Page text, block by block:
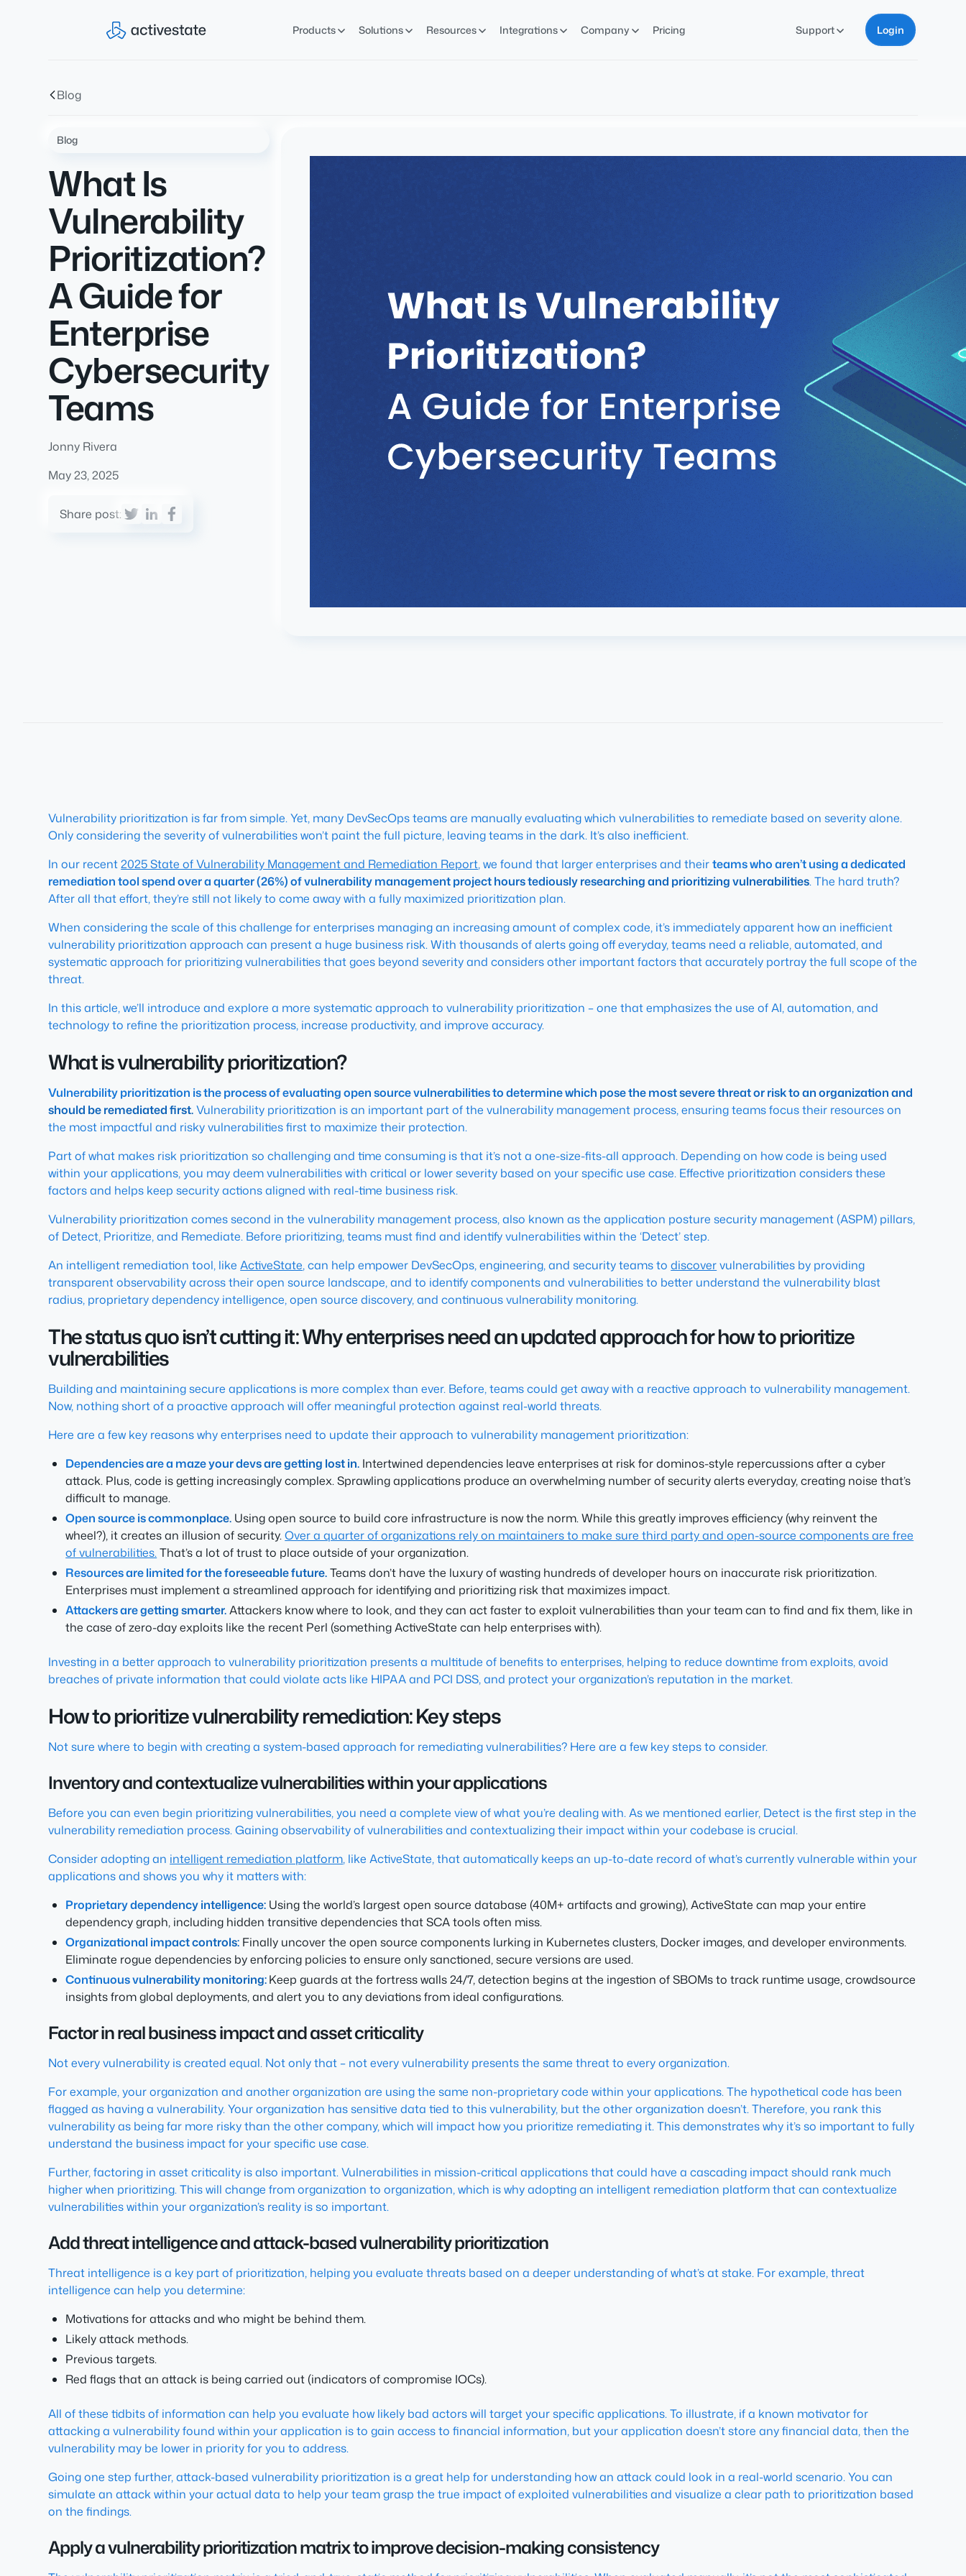
Products Solutions Resources Integrations Company Pricing Support Login
Blog
Blog
What Is
Vulnerability
Prioritization?
A Guide for
Enterprise
Cybersecurity
Teams
Jonny Rivera
May 23, 2025
Share post:
Vulnerability prioritization is far from simple. Yet, many DevSecOps teams are manually evaluating which vulnerabilities to remediate based on severity alone.
Only considering the severity of vulnerabilities won’t paint the full picture, leaving teams in the dark. It’s also inefficient.
In our recent2025 State of Vulnerability Management and Remediation Report, we found that larger enterprises and theirteams who aren’t using a dedicated
remediation tool spend over a quarter (26%) of vulnerability management project hours tediously researching and prioritizing vulnerabilities. The hard truth?
After all that effort, they’re still not likely to come away with a fully maximized prioritization plan.
When considering the scale of this challenge for enterprises managing an increasing amount of complex code, it’s immediately apparent how an inefficient
vulnerability prioritization approach can present a huge business risk. With thousands of alerts going off everyday, teams need a reliable, automated, and
systematic approach for prioritizing vulnerabilities that goes beyond severity and considers other important factors that accurately portray the full scope of the
threat.
In this article, we’ll introduce and explore a more systematic approach to vulnerability prioritization – one that emphasizes the use of AI, automation, and
technology to refine the prioritization process, increase productivity, and improve accuracy.
What is vulnerability prioritization?
Vulnerability prioritization is the process of evaluating open source vulnerabilities to determine which pose the most severe threat or risk to an organization and
should be remediated first.Vulnerability prioritization is an important part of the vulnerability management process, ensuring teams focus their resources on
the most impactful and risky vulnerabilities first to maximize their protection.
Part of what makes risk prioritization so challenging and time consuming is that it’s not a one-size-fits-all approach. Depending on how code is being used
within your applications, you may deem vulnerabilities with critical or lower severity based on your specific use case. Effective prioritization considers these
factors and helps keep security actions aligned with real-time business risk.
Vulnerability prioritization comes second in the vulnerability management process, also known as the application posture security management (ASPM) pillars,
of Detect, Prioritize, and Remediate. Before prioritizing, teams must find and identify vulnerabilities within the ‘Detect’ step.
An intelligent remediation tool, likeActiveState, can help empower DevSecOps, engineering, and security teams todiscovervulnerabilities by providing
transparent observability across their open source landscape, and to identify components and vulnerabilities to better understand the vulnerability blast
radius, proprietary dependency intelligence, open source discovery, and continuous vulnerability monitoring.
The status quo isn’t cutting it: Why enterprises need an updated approach for how to prioritize
vulnerabilities
Building and maintaining secure applications is more complex than ever. Before, teams could get away with a reactive approach to vulnerability management.
Now, nothing short of a proactive approach will offer meaningful protection against real-world threats.
Here are a few key reasons why enterprises need to update their approach to vulnerability management prioritization:
Dependencies are a maze your devs are getting lost in. Intertwined dependencies leave enterprises at risk for dominos-style repercussions after a cyber
attack. Plus, code is getting increasingly complex. Sprawling applications produce an overwhelming number of security alerts everyday, creating noise that’s
difficult to manage.
Open source is commonplace. Using open source to build core infrastructure is now the norm. While this greatly improves efficiency (why reinvent the
wheel?), it creates an illusion of security.Over a quarter of organizations rely on maintainers to make sure third party and open-source components are free
of vulnerabilities.That’s a lot of trust to place outside of your organization.
Resources are limited for the foreseeable future.Teams don’t have the luxury of wasting hundreds of developer hours on inaccurate risk prioritization.
Enterprises must implement a streamlined approach for identifying and prioritizing risk that maximizes impact.
Attackers are getting smarter.Attackers know where to look, and they can act faster to exploit vulnerabilities than your team can to find and fix them, like in
the case of zero-day exploits like the recent Perl (something ActiveState can help enterprises with).
Investing in a better approach to vulnerability prioritization presents a multitude of benefits to enterprises, helping to reduce downtime from exploits, avoid
breaches of private information that could violate acts like HIPAA and PCI DSS, and protect your organization’s reputation in the market.
How to prioritize vulnerability remediation: Key steps
Not sure where to begin with creating a system-based approach for remediating vulnerabilities? Here are a few key steps to consider.
Inventory and contextualize vulnerabilities within your applications
Before you can even begin prioritizing vulnerabilities, you need a complete view of what you’re dealing with. As we mentioned earlier, Detect is the first step in the
vulnerability remediation process. Gaining observability of vulnerabilities and contextualizing their impact within your codebase is crucial.
Consider adopting an intelligent remediation platform, like ActiveState, that automatically keeps an up-to-date record of what’s currently vulnerable within your
applications and shows you why it matters with:
Proprietary dependency intelligence: Using the world’s largest open source database (40M+ artifacts and growing), ActiveState can map your entire
dependency graph, including hidden transitive dependencies that SCA tools often miss.
Organizational impact controls: Finally uncover the open source components lurking in Kubernetes clusters, Docker images, and developer environments.
Eliminate rogue dependencies by enforcing policies to ensure only sanctioned, secure versions are used.
Continuous vulnerability monitoring:Keep guards at the fortress walls 24/7, detection begins at the ingestion of SBOMs to track runtime usage, crowdsource
insights from global deployments, and alert you to any deviations from ideal configurations.
Factor in real business impact and asset criticality
Not every vulnerability is created equal. Not only that – not every vulnerability presents the same threat to every organization.
For example, your organization and another organization are using the same non-proprietary code within your applications. The hypothetical code has been
flagged as having a vulnerability. Your organization has sensitive data tied to this vulnerability, but the other organization doesn’t. Therefore, you rank this
vulnerability as being far more risky than the other company, which will impact how you prioritize remediating it. This demonstrates why it’s so important to fully
understand the business impact for your specific use case.
Further, factoring in asset criticality is also important. Vulnerabilities in mission-critical applications that could have a cascading impact should rank much
higher when prioritizing. This will change from organization to organization, which is why adopting an intelligent remediation platform that can contextualize
vulnerabilities within your organization’s reality is so important.
Add threat intelligence and attack-based vulnerability prioritization
Threat intelligence is a key part of prioritization, helping you evaluate threats based on a deeper understanding of what’s at stake. For example, threat
intelligence can help you determine:
Motivations for attacks and who might be behind them.
Likely attack methods.
Previous targets.
Red flags that an attack is being carried out (indicators of compromise IOCs).
All of these tidbits of information can help you evaluate how likely bad actors will target your specific applications. To illustrate, if a known motivator for
attacking a vulnerability found within your application is to gain access to financial information, but your application doesn’t store any financial data, then the
vulnerability may be lower in priority for you to address.
Going one step further, attack-based vulnerability prioritization is a great help for understanding how an attack could look in a real-world scenario. You can
simulate an attack within your actual data to help your team grasp the true impact of exploited vulnerabilities and visualize a clear path to prioritization based
on the findings.
Apply a vulnerability prioritization matrix to improve decision-making consistency